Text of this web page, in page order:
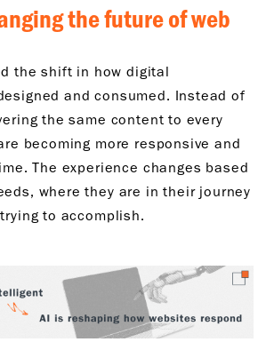
the future of web
the shift in how digital
and consumed. Instead of
the same content to every
becoming more responsive and
The experience changes based
where they are in their journey
to accomplish.